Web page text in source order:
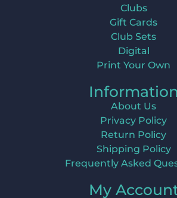
Clubs
Gift Cards
Club Sets
Digital
Print Your Own
Information
About Us
Privacy Policy
Return Policy
Shipping Policy
Frequently Asked
My